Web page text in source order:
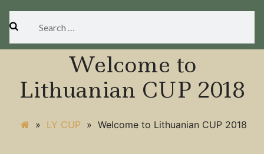
Search
Welcome to
Lithuanian CUP 2018
» LY CUP » Welcome to Lithuanian CUP 2018